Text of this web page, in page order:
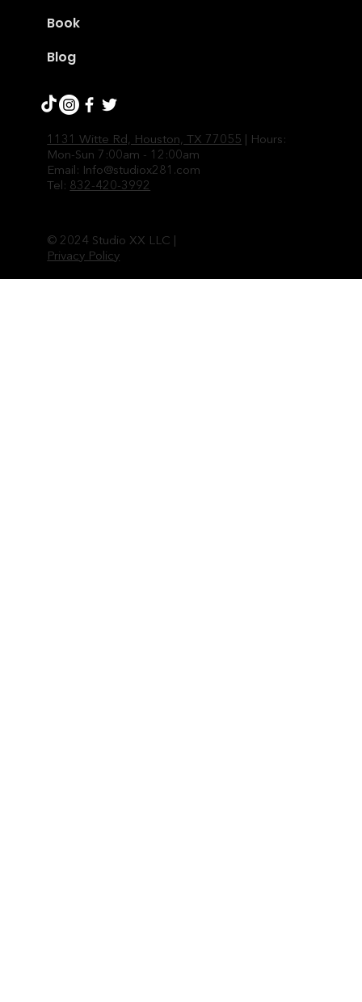
Book
Blog
1131 Witte Rd, Houston, TX 77055 | Hours:
Mon-Sun 7:00am - 12:00am
Email: Info@studiox281.com
Tel: 832-420-3992
© 2024 Studio XX LLC |
Privacy Policy